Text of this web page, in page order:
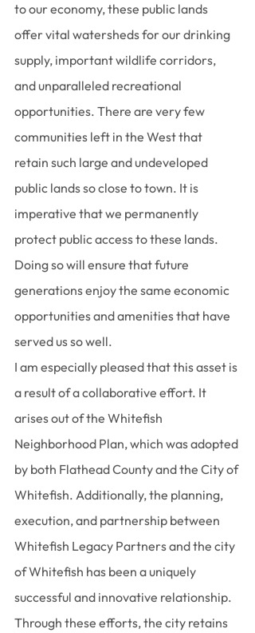
to our economy, these public lands
offer vital watersheds for our drinking
supply, important wildlife corridors,
and unparalleled recreational
opportunities. There are very few
communities left in the West that
retain such large and undeveloped
public lands so close to town. It is
imperative that we permanently
protect public access to these lands.
Doing so will ensure that future
generations enjoy the same economic
opportunities and amenities that have
served us so well.
I am especially pleased that this asset is
a result of a collaborative effort. It
arises out of the Whitefish
Neighborhood Plan, which was adopted
by both Flathead County and the City of
Whitefish. Additionally, the planning,
execution, and partnership between
Whitefish Legacy Partners and the city
of Whitefish has been a uniquely
successful and innovative relationship.
Through these efforts, the city retains